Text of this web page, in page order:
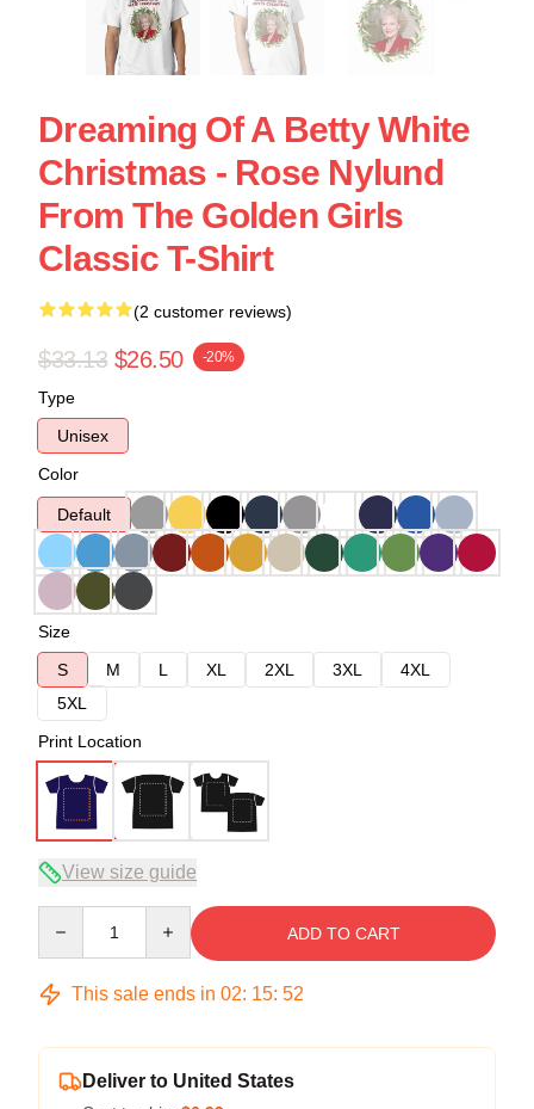
Dreaming Of A Betty White
Christmas - Rose Nylund
From The Golden Girls
Classic T-Shirt
(2 customer reviews)
$33.13 $26.50 -20%
Type
Unisex
Color
Default
Size
S
M L XL 2XL 3XL
4XL
5XL
Print Location
View size guide
ADD TO CART
This sale ends in 02: 15: 52
Deliver to United States